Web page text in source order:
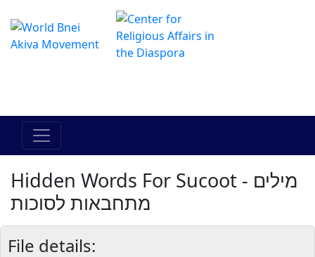
Hidden Words For Sucoot - מילים
מתחבאות לסוכות
File details: